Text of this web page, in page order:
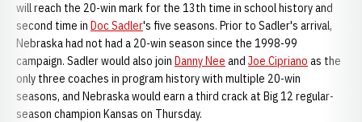
will reach the 20-win mark for the 13th time in school history and
second time in Doc Sadler's five seasons. Prior to Sadler's arrival,
Nebraska had not had a 20-win season since the 1998-99
campaign. Sadler would also join Danny Nee and Joe Cipriano as the
only three coaches in program history with multiple 20-win
seasons, and Nebraska would earn a third crack at Big 12 regular-
season champion Kansas on Thursday.